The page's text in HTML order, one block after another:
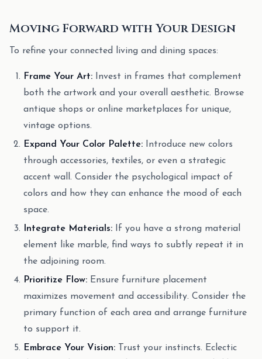
Moving Forward with Your Design
To refine your connected living and dining spaces:
Frame Your Art: Invest in frames that complement
both the artwork and your overall aesthetic. Browse
antique shops or online marketplaces for unique,
vintage options.
Expand Your Color Palette: Introduce new colors
through accessories, textiles, or even a strategic
accent wall. Consider the psychological impact of
colors and how they can enhance the mood of each
space.
Integrate Materials: If you have a strong material
element like marble, find ways to subtly repeat it in
the adjoining room.
Prioritize Flow: Ensure furniture placement
maximizes movement and accessibility. Consider the
primary function of each area and arrange furniture
to support it.
Embrace Your Vision: Trust your instincts. Eclectic